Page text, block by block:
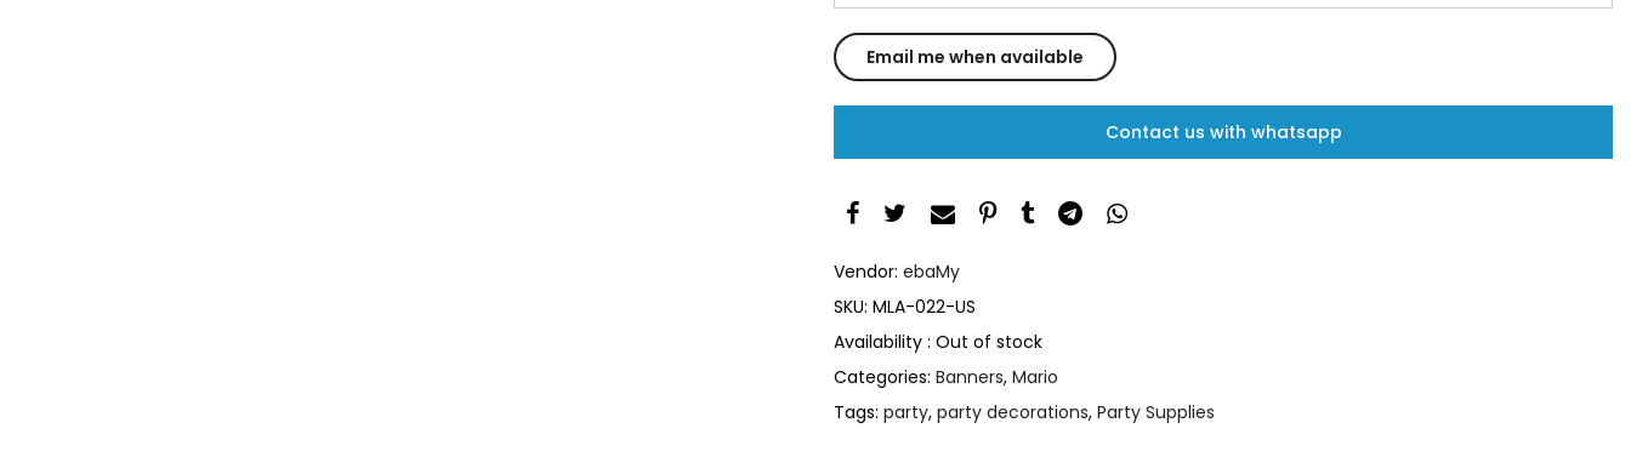
Contact us with whatsapp
Vendor: ebaMy
SKU: MLA-022-US
Availability : Out of stock
Categories: Banners, Mario
Tags: party, party decorations, Party Supplies